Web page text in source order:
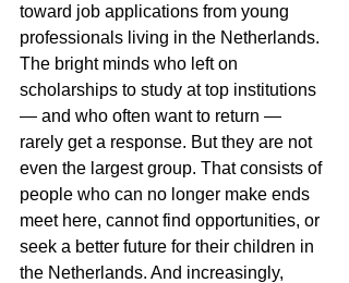
toward job applications from young
professionals living in the Netherlands.
The bright minds who left on
scholarships to study at top institutions
— and who often want to return —
rarely get a response. But they are not
even the largest group. That consists of
people who can no longer make ends
meet here, cannot find opportunities, or
seek a better future for their children in
the Netherlands. And increasingly,